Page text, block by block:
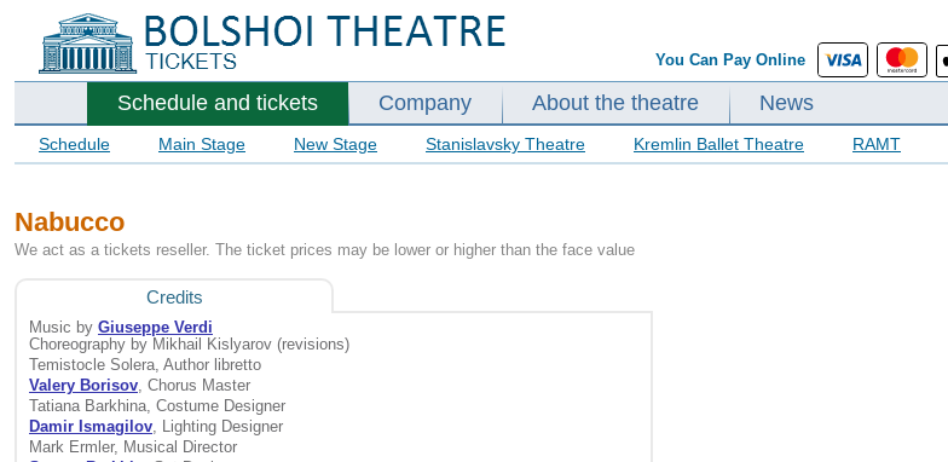
You Can Pay Online
Schedule and tickets Company About the theatre News
Schedule Main Stage New Stage Stanislavsky Theatre Kremlin Ballet Theatre RAMT
Nabucco
We act as a tickets reseller. The ticket prices may be lower or higher than the face value
Credits
Music by Giuseppe Verdi
Choreography by Mikhail Kislyarov (revisions)
Temistocle Solera, Author libretto
Valery Borisov , Chorus Master
Tatiana Barkhina, Costume Designer
Damir Ismagilov , Lighting Designer
Mark Ermler, Musical Director